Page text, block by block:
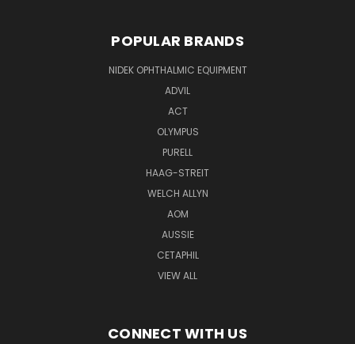
POPULAR BRANDS
NIDEK OPHTHALMIC EQUIPMENT
ADVIL
ACT
OLYMPUS
PURELL
HAAG-STREIT
WELCH ALLYN
AOM
AUSSIE
CETAPHIL
VIEW ALL
CONNECT WITH US